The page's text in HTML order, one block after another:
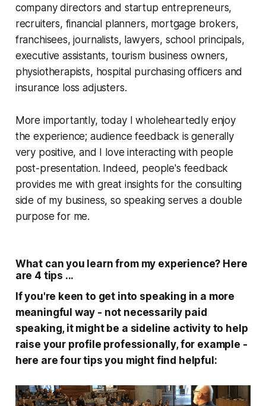
company directors and startup entrepreneurs,
recruiters, financial planners, mortgage brokers,
franchisees, journalists, lawyers, school principals,
executive assistants, tourism business owners,
physiotherapists, hospital purchasing officers and
insurance loss adjusters.
More importantly, today I wholeheartedly enjoy
the experience; audience feedback is generally
very positive, and I love interacting with people
post-presentation. Indeed, people's feedback
provides me with great insights for the consulting
side of my business, so speaking serves a double
purpose for me.
What can you learn from my experience? Here
are 4 tips ...
If you're keen to get into speaking in a more
meaningful way - not necessarily paid
speaking, it might be a sideline activity to help
raise your profile professionally, for example -
here are four tips you might find helpful: